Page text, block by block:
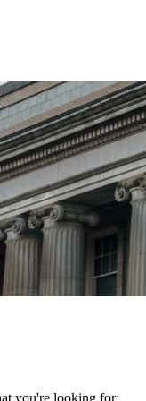
you're looking for: